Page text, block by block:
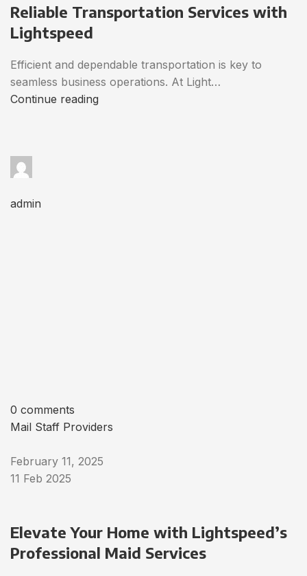
Reliable Transportation Services with
Lightspeed
Efficient and dependable transportation is key to
seamless business operations. At Light…
Continue reading
admin
0 comments
Mail Staff Providers
February 11, 2025
11 Feb 2025
Elevate Your Home with Lightspeed’s
Professional Maid Services